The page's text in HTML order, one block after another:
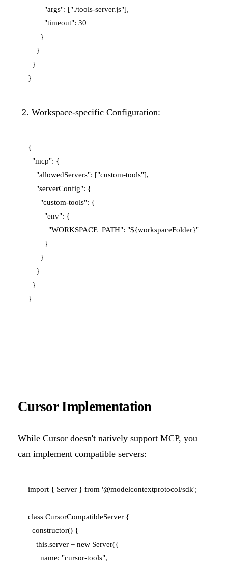
        "args": ["./tools-server.js"],
        "timeout": 30
      }
    }
  }
Workspace-specific Configuration:
{
  "mcp": {
    "allowedServers": ["custom-tools"],
    "serverConfig": {
      "custom-tools": {
        "env": {
          "WORKSPACE_PATH": "${workspaceFolder}"
        }
      }
    }
  }
Cursor Implementation
While Cursor doesn't natively support MCP, you
can implement compatible servers:
import { Server } from '@modelcontextprotocol/sdk';
class CursorCompatibleServer {
  constructor() {
    this.server = new Server({
      name: "cursor-tools",